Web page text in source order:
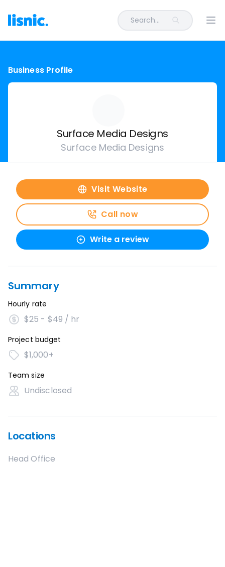
Search...
Business Profile
Surface Media Designs
Surface Media Designs
Visit Website
Call now
Write a review
Summary
Hourly rate
$25 - $49 / hr
Project budget
$1,000+
Team size
Undisclosed
Locations
Head Office